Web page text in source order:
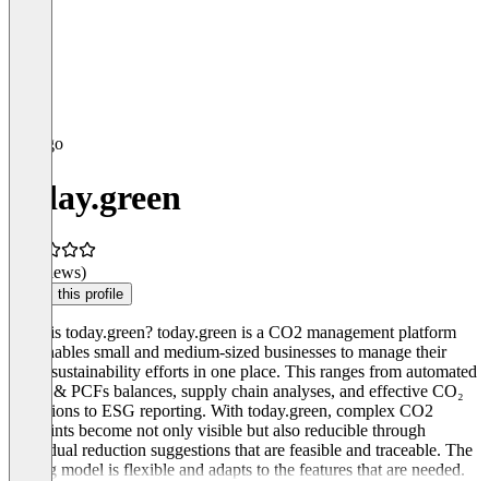
today.green
(0 reviews)
Claim this profile
What is today.green? today.green is a CO2 management platform
that enables small and medium-sized businesses to manage their
entire sustainability efforts in one place. This ranges from automated
CCFs & PCFs balances, supply chain analyses, and effective CO₂
reductions to ESG reporting. With today.green, complex CO2
footprints become not only visible but also reducible through
individual reduction suggestions that are feasible and traceable. The
pricing model is flexible and adapts to the features that are needed.